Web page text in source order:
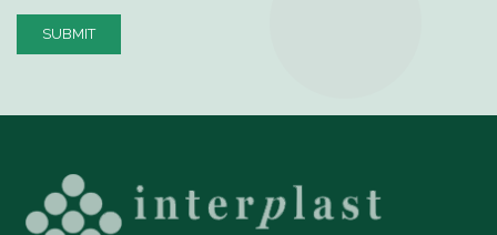
SUBMIT